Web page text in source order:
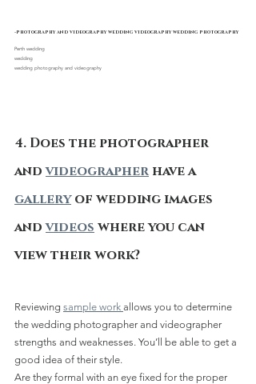
-photography and videography wedding videography wedding photography
Perth wedding
wedding
wedding photography and videography
4. Does the photographer
and videographer have a
gallery of wedding images
and videos where you can
view their work?
Reviewing sample work allows you to determine
the wedding photographer and videographer
strengths and weaknesses. You’ll be able to get a
good idea of their style.
Are they formal with an eye fixed for the proper